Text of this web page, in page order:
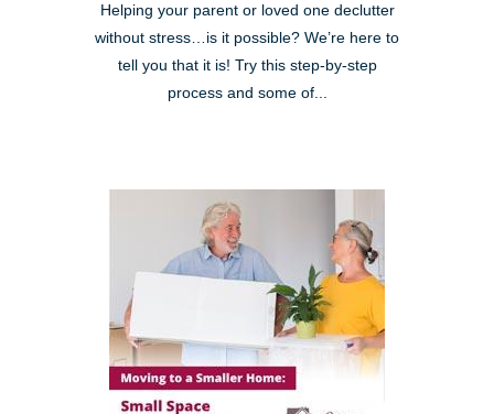
Helping your parent or loved one declutter
without stress…is it possible? We’re here to
tell you that it is! Try this step-by-step
process and some of...